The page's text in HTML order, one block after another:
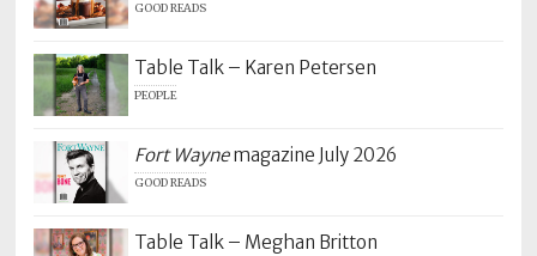
GOOD READS
Table Talk – Karen Petersen
PEOPLE
Fort Waynemagazine July 2026
GOOD READS
Table Talk – Meghan Britton